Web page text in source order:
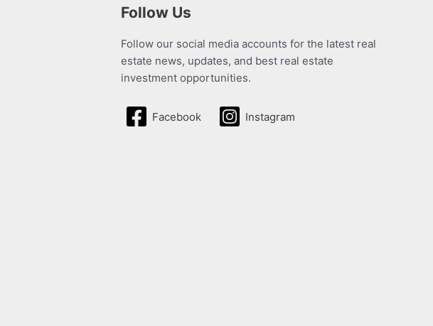
Follow Us
Follow our social media accounts for the latest real
estate news, updates, and best real estate
investment opportunities.
Facebook Instagram